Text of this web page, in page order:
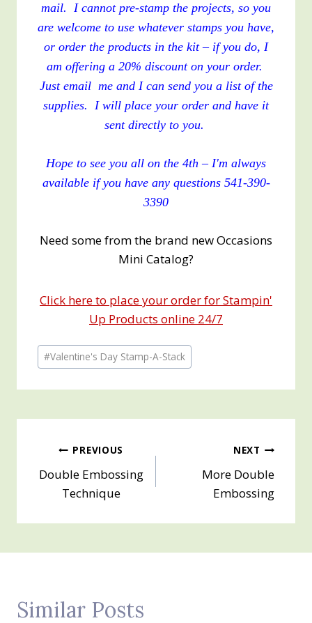
mail. I cannot pre-stamp the projects, so you
are welcome to use whatever stamps you have,
or order the products in the kit – if you do, I
am offering a 20% discount on your order.
Just email me and I can send you a list of the
supplies. I will place your order and have it
sent directly to you.
Hope to see you all on the 4th – I'm always
available if you have any questions 541-390-
3390
Need some from the brand new Occasions
Mini Catalog?
Click here to place your order for Stampin'
Up Products online 24/7
Post
Tags:
#Valentine's Day Stamp-A-Stack
Post
navigation
PREVIOUS
Double Embossing
Technique
NEXT
More Double
Embossing
Similar Posts